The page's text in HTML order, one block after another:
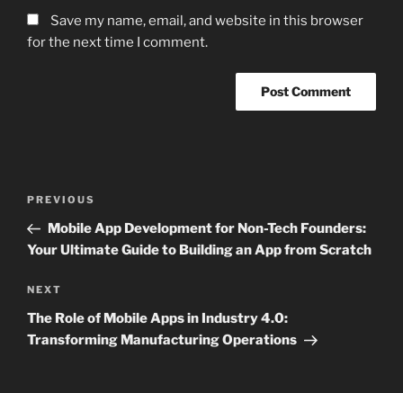
Save my name, email, and website in this browser
for the next time I comment.
Previous
Post
PREVIOUS
Mobile App Development for Non-Tech Founders:
Your Ultimate Guide to Building an App from Scratch
Next
Post
NEXT
The Role of Mobile Apps in Industry 4.0:
Transforming Manufacturing Operations